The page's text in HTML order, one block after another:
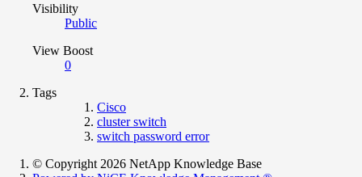
Visibility
Public
View Boost
0
Tags
Cisco
cluster switch
switch password error
© Copyright 2026 NetApp Knowledge Base